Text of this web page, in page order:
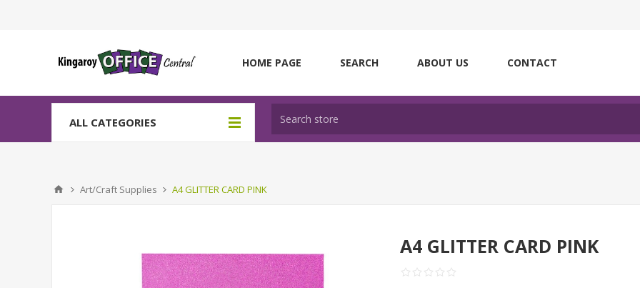
HOME PAGE SEARCH ABOUT US CONTACT
ALL CATEGORIES
Art/Craft Supplies A4 GLITTER CARD PINK
A4 GLITTER CARD PINK